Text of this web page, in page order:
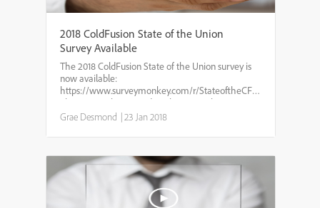
2018 ColdFusion State of the Union
Survey Available
The 2018 ColdFusion State of the Union survey is
now available:
https://www.surveymonkey.com/r/StateoftheCFunionsurvey2018
This is a yearly survey done by TeraTech getting
the pulse of the ColdFusion community gauging
CF's use, integration with othe...
Grae Desmond |23 Jan 2018